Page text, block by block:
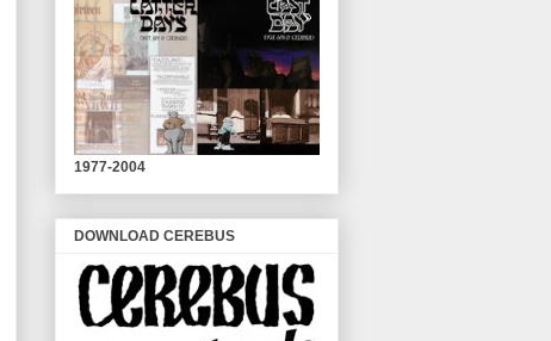
1977-2004
DOWNLOAD CEREBUS